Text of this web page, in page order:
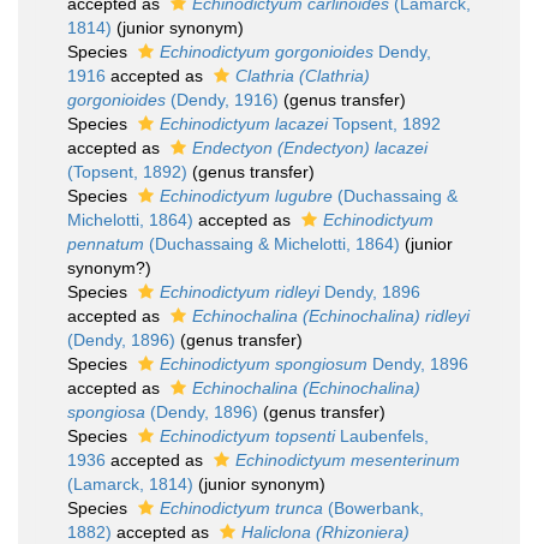
1814) (junior synonym)
Species
Echinodictyum gorgonioides Dendy,
1916 accepted as
Clathria (Clathria)
gorgonioides (Dendy, 1916) (genus transfer)
Species
Echinodictyum lacazeiTopsent, 1892
accepted as
Endectyon (Endectyon) lacazei
(Topsent, 1892) (genus transfer)
Species
Echinodictyum lugubre (Duchassaing &
Michelotti, 1864) accepted as
Echinodictyum
pennatum (Duchassaing & Michelotti, 1864) (junior
synonym?)
Species
Echinodictyum ridleyiDendy, 1896
accepted as
Echinochalina (Echinochalina) ridleyi
(Dendy, 1896) (genus transfer)
Species
Echinodictyum spongiosum Dendy, 1896
accepted as
Echinochalina (Echinochalina)
spongiosa (Dendy, 1896) (genus transfer)
Species
Echinodictyum topsentiLaubenfels,
1936 accepted as
Echinodictyum mesenterinum
(Lamarck, 1814) (junior synonym)
Species
Echinodictyum trunca (Bowerbank,
1882) accepted as
Haliclona (Rhizoniera)